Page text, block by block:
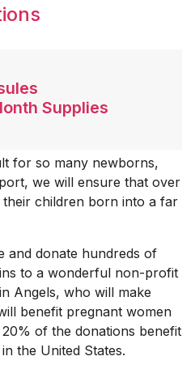
Supplies
for so many newborns,
we will ensure that over
children born into a far
and donate hundreds of
to a wonderful non-profit
Angels, who will make
benefit pregnant women
of the donations benefit
the United States.